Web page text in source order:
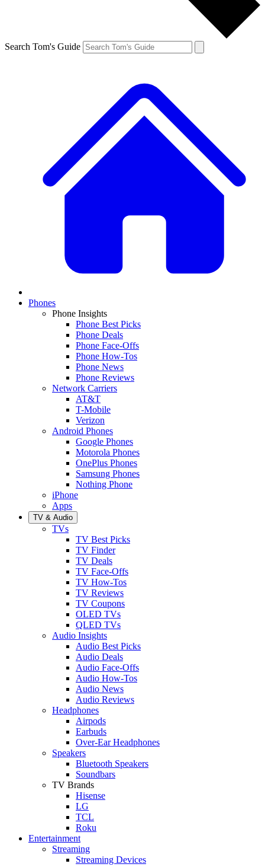
Search Tom's Guide
Phones
Phone Insights
Phone Best Picks
Phone Deals
Phone Face-Offs
Phone How-Tos
Phone News
Phone Reviews
Network Carriers
AT&T
T-Mobile
Verizon
Android Phones
Google Phones
Motorola Phones
OnePlus Phones
Samsung Phones
Nothing Phone
iPhone
Apps
TV & Audio
TVs
TV Best Picks
TV Finder
TV Deals
TV Face-Offs
TV How-Tos
TV Reviews
TV Coupons
OLED TVs
QLED TVs
Audio Insights
Audio Best Picks
Audio Deals
Audio Face-Offs
Audio How-Tos
Audio News
Audio Reviews
Headphones
Airpods
Earbuds
Over-Ear Headphones
Speakers
Bluetooth Speakers
Soundbars
TV Brands
Hisense
LG
TCL
Roku
Entertainment
Streaming
Streaming Devices